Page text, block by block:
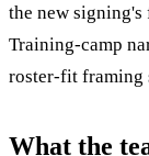
the new signing's
Training-camp
roster-fit framing
What the